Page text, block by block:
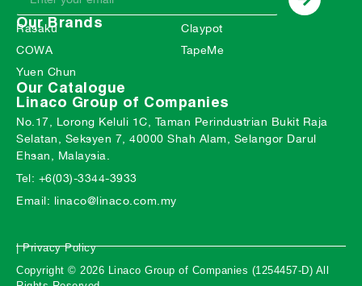
Our Brands
Rasaku
COWA
Yuen Chun
Claypot
TapeMe
Our Catalogue
Linaco Group of Companies
No.17, Lorong Keluli 1C, Taman Perindustrian Bukit Raja
Selatan, Seksyen 7, 40000 Shah Alam, Selangor Darul
Ehsan, Malaysia.
Tel: +6(03)-3344-3933
Email: linaco@linaco.com.my
Copyright © 2026 Linaco Group of Companies (1254457-D) All
| Privacy Policy